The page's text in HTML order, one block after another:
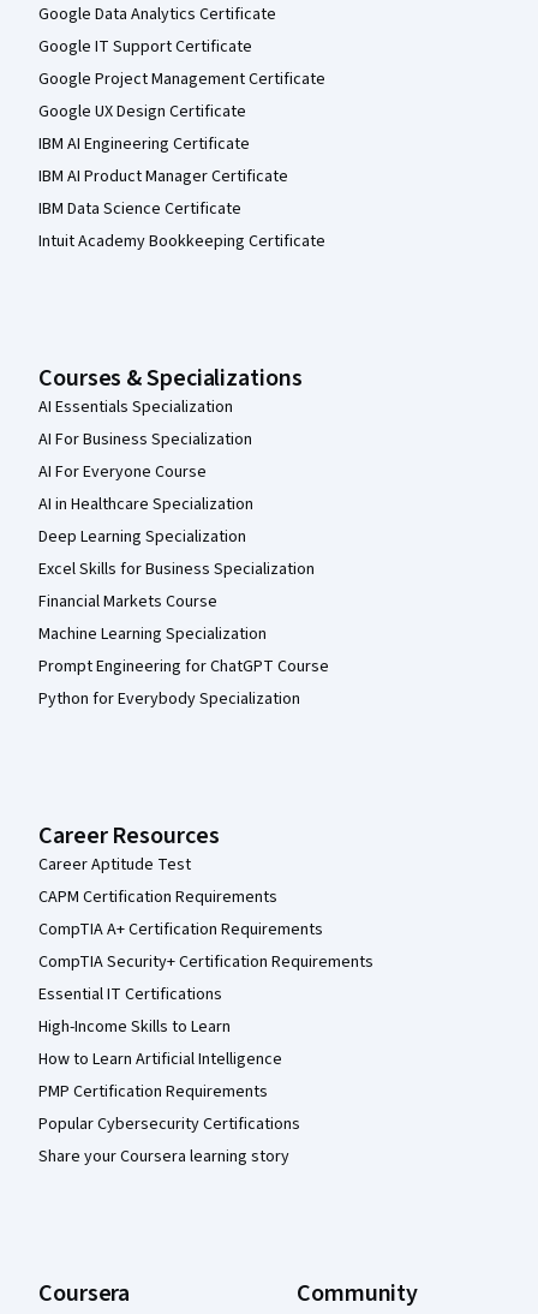
Google Data Analytics Certificate
Google IT Support Certificate
Google Project Management Certificate
Google UX Design Certificate
IBM AI Engineering Certificate
IBM AI Product Manager Certificate
IBM Data Science Certificate
Intuit Academy Bookkeeping Certificate
Courses & Specializations
AI Essentials Specialization
AI For Business Specialization
AI For Everyone Course
AI in Healthcare Specialization
Deep Learning Specialization
Excel Skills for Business Specialization
Financial Markets Course
Machine Learning Specialization
Prompt Engineering for ChatGPT Course
Python for Everybody Specialization
Career Resources
Career Aptitude Test
CAPM Certification Requirements
CompTIA A+ Certification Requirements
CompTIA Security+ Certification Requirements
Essential IT Certifications
High-Income Skills to Learn
How to Learn Artificial Intelligence
PMP Certification Requirements
Popular Cybersecurity Certifications
Share your Coursera learning story
Coursera Community